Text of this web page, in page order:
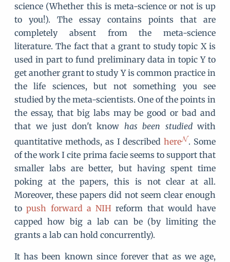
science (Whether this is meta-science or not is up
to you!). The essay contains points that are
completely absent from the meta-science
literature. The fact that a grant to study topic X is
used in part to fund preliminary data in topic Y to
get another grant to study Y is common practice in
the life sciences, but not something you see
studied by the meta-scientists. One of the points in
the essay, that big labs may be good or bad and
that we just don't know has been studiedwith
quantitative methods, as I describedhere
. Some
of the work I cite prima facie seems to support that
smaller labs are better, but having spent time
poking at the papers, this is not clear at all.
Moreover, these papers did not seem clear enough
topush forward a NIH reform that would have
capped how big a lab can be (by limiting the
grants a lab can hold concurrently).
It has been known since forever that as we age,